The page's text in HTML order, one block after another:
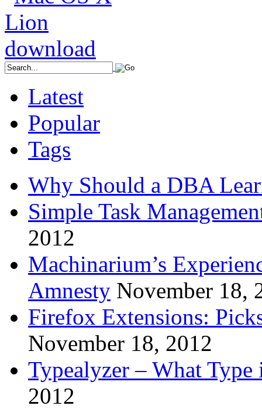
Latest
Popular
Tags
Why Should a DBA
Simple Task
2012
Machinarium’s
Amnesty November 18,
Firefox Extensions:
November 18, 2012
Typealyzer – What
2012